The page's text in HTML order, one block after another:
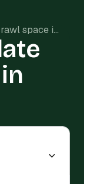
Cost to insulate crawl space in Topeka, KS